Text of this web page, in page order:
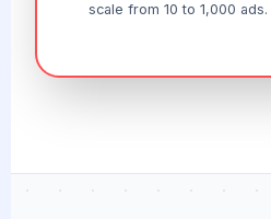
scale from 10 to 1,000 ads.